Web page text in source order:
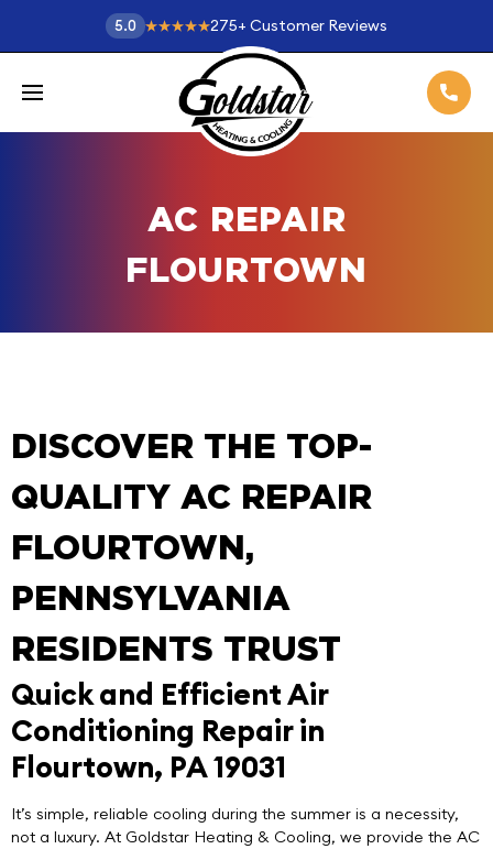
5.0 275+ Customer Reviews
AC REPAIR
FLOURTOWN
DISCOVER THE TOP-
QUALITY AC REPAIR
FLOURTOWN,
PENNSYLVANIA
RESIDENTS TRUST
Quick and Efficient Air
Conditioning Repair in
Flourtown, PA 19031
It’s simple, reliable cooling during the summer is a necessity,
not a luxury. At Goldstar Heating & Cooling, we provide the AC